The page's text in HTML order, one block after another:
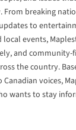
From breaking
to
local events,
and
the country.
voices,
wants to stay